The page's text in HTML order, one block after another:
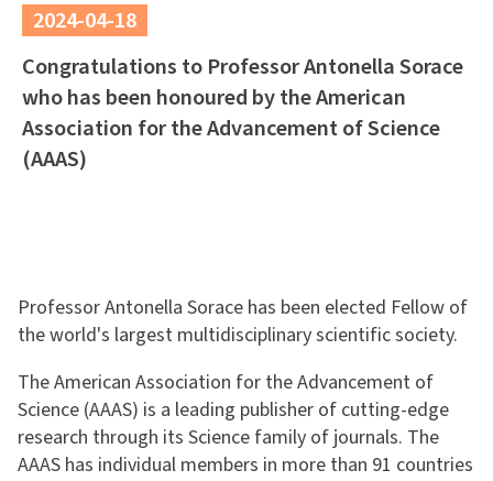
2024-04-18
Congratulations to Professor Antonella Sorace
who has been honoured by the American
Association for the Advancement of Science
(AAAS)
Professor Antonella Sorace has been elected Fellow of
the world's largest multidisciplinary scientific society.
The American Association for the Advancement of
Science (AAAS) is a leading publisher of cutting-edge
research through its Science family of journals. The
AAAS has individual members in more than 91 countries